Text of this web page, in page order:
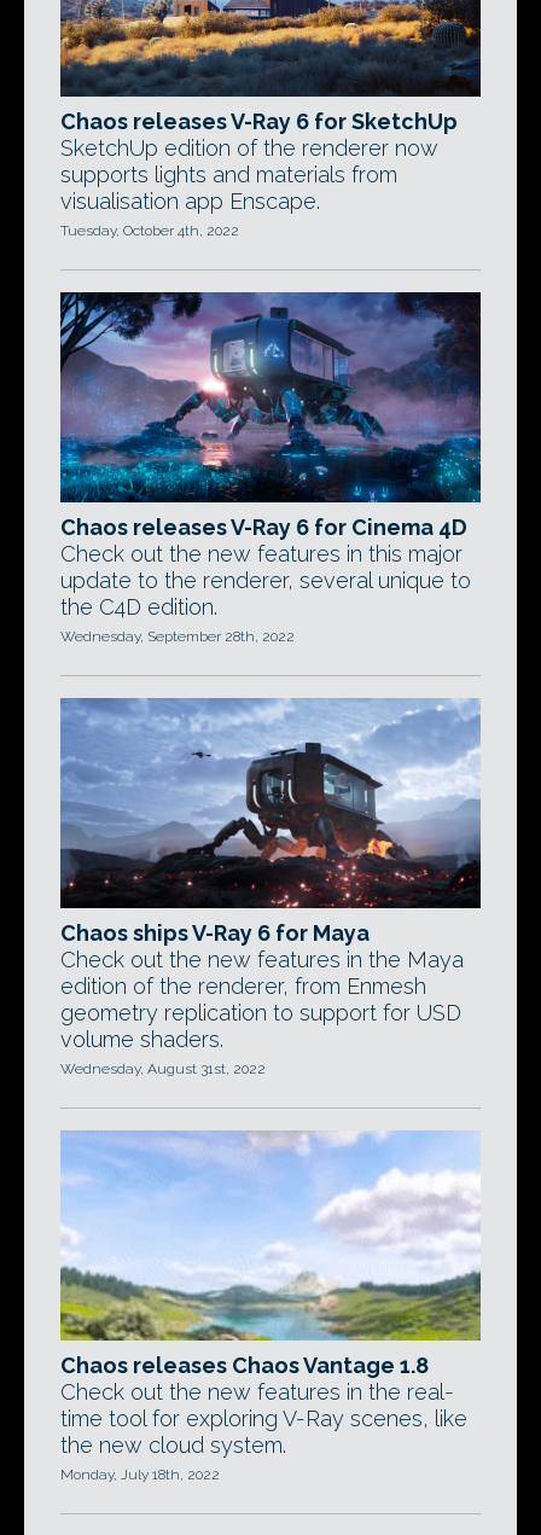
Chaos releases V-Ray 6 for SketchUp
SketchUp edition of the renderer now
supports lights and materials from
visualisation app Enscape.
Tuesday, October 4th, 2022
Chaos releases V-Ray 6 for Cinema 4D
Check out the new features in this major
update to the renderer, several unique to
the C4D edition.
Wednesday, September 28th, 2022
Chaos ships V-Ray 6 for Maya
Check out the new features in the Maya
edition of the renderer, from Enmesh
geometry replication to support for USD
volume shaders.
Wednesday, August 31st, 2022
Chaos releases Chaos Vantage 1.8
Check out the new features in the real-
time tool for exploring V-Ray scenes, like
the new cloud system.
Monday, July 18th, 2022